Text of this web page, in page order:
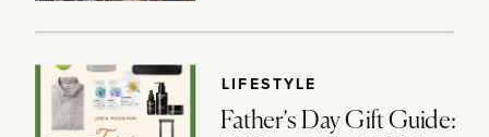
LIFESTYLE
Father’s Day Gift Guide: